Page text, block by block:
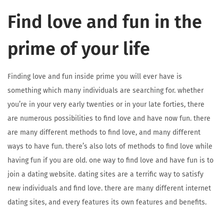
Find love and fun in the
prime of your life
Finding love and fun inside prime you will ever have is
something which many individuals are searching for. whether
you’re in your very early twenties or in your late forties, there
are numerous possibilities to find love and have now fun. there
are many different methods to find love, and many different
ways to have fun. there’s also lots of methods to find love while
having fun if you are old. one way to find love and have fun is to
join a dating website. dating sites are a terrific way to satisfy
new individuals and find love. there are many different internet
dating sites, and every features its own features and benefits.